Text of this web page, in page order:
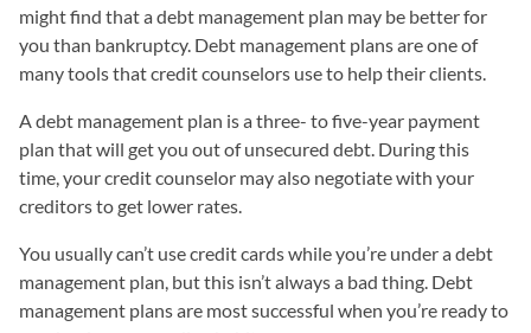
might find that a debt management plan may be better for
you than bankruptcy. Debt management plans are one of
many tools that credit counselors use to help their clients.
A debt management plan is a three- to five-year payment
plan that will get you out of unsecured debt. During this
time, your credit counselor may also negotiate with your
creditors to get lower rates.
You usually can’t use credit cards while you’re under a debt
management plan, but this isn’t always a bad thing. Debt
management plans are most successful when you’re ready to